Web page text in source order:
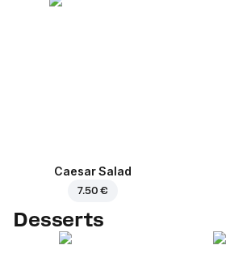
Caesar Salad
7.50 €
Desserts